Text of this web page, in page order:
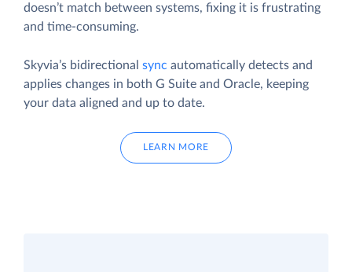
doesn’t match between systems, fixing it is frustrating
and time-consuming.
Skyvia’s bidirectional sync automatically detects and
applies changes in both G Suite and Oracle, keeping
your data aligned and up to date.
LEARN MORE